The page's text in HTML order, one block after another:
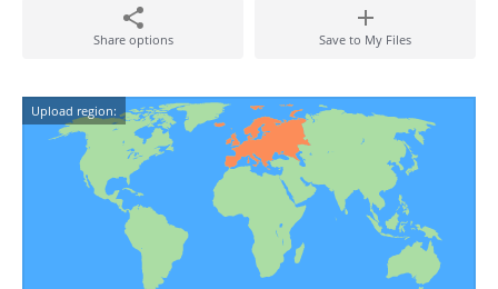
Share options Save to My Files
Upload region: